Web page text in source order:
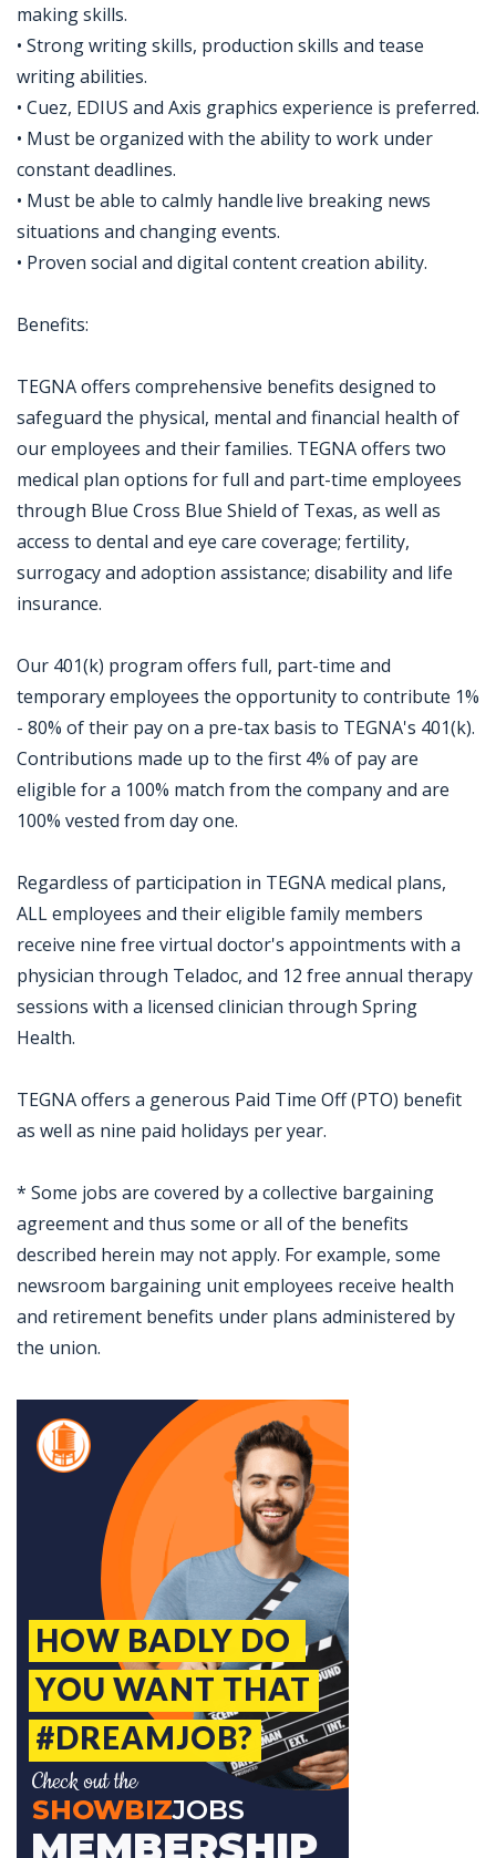
making skills.
• Strong writing skills, production skills and tease
writing abilities.
• Cuez, EDIUS and Axis graphics experience is preferred.
• Must be organized with the ability to work under
constant deadlines.
• Must be able to calmly handle live breaking news
situations and changing events.
• Proven social and digital content creation ability.
Benefits:
TEGNA offers comprehensive benefits designed to
safeguard the physical, mental and financial health of
our employees and their families. TEGNA offers two
medical plan options for full and part-time employees
through Blue Cross Blue Shield of Texas, as well as
access to dental and eye care coverage; fertility,
surrogacy and adoption assistance; disability and life
insurance.
Our 401(k) program offers full, part-time and
temporary employees the opportunity to contribute 1%
- 80% of their pay on a pre-tax basis to TEGNA's 401(k).
Contributions made up to the first 4% of pay are
eligible for a 100% match from the company and are
100% vested from day one.
Regardless of participation in TEGNA medical plans,
ALL employees and their eligible family members
receive nine free virtual doctor's appointments with a
physician through Teladoc, and 12 free annual therapy
sessions with a licensed clinician through Spring
Health.
TEGNA offers a generous Paid Time Off (PTO) benefit
as well as nine paid holidays per year.
* Some jobs are covered by a collective bargaining
agreement and thus some or all of the benefits
described herein may not apply. For example, some
newsroom bargaining unit employees receive health
and retirement benefits under plans administered by
the union.